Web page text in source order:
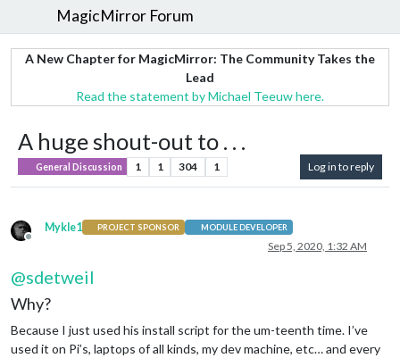
MagicMirror Forum
A New Chapter for MagicMirror: The Community Takes the
Lead
Read the statement by Michael Teeuw here.
A huge shout-out to . . .
General Discussion 1 1 304 1 Log in to reply
Offline
Mykle1 PROJECT SPONSOR MODULE DEVELOPER
Sep 5, 2020, 1:32 AM
@sdetweil
Why?
Because I just used his install script for the um-teenth time. I’ve
used it on Pi’s, laptops of all kinds, my dev machine, etc… and every